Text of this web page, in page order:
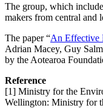
The group, which
makers from central and
The paper “An Effective
Adrian Macey, Guy
by the Aotearoa
Reference
[1] Ministry for the
Wellington: Ministry for